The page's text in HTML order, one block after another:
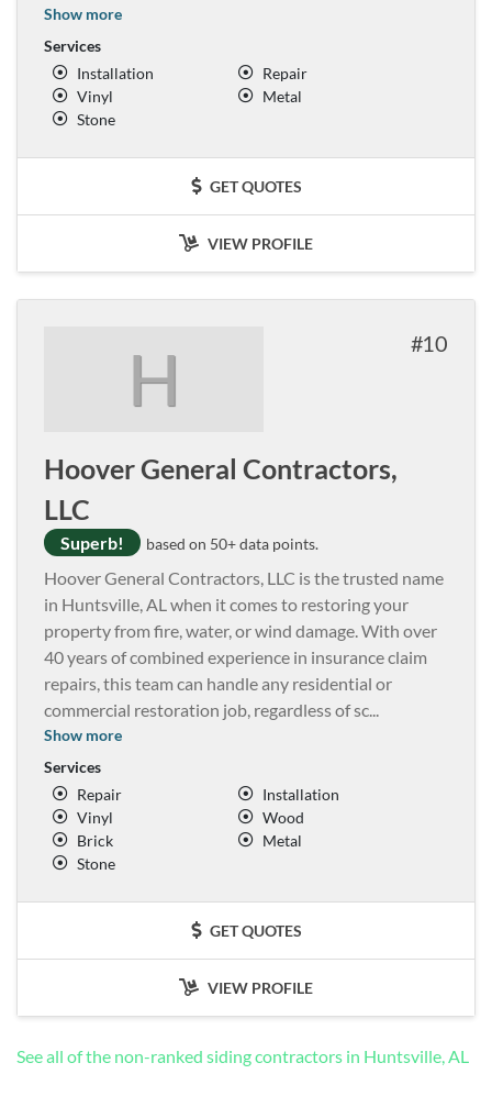
Show more
Services
Installation
Repair
Vinyl
Metal
Stone
GET QUOTES
VIEW PROFILE
H 10
Hoover General Contractors,
LLC
Superb! based on 50+ data points.
Hoover General Contractors, LLC is the trusted name
in Huntsville, AL when it comes to restoring your
property from fire, water, or wind damage. With over
40 years of combined experience in insurance claim
repairs, this team can handle any residential or
commercial restoration job, regardless of sc...
Show more
Services
Repair
Installation
Vinyl
Wood
Brick
Metal
Stone
GET QUOTES
VIEW PROFILE
See all of the non-ranked siding contractors in Huntsville, AL